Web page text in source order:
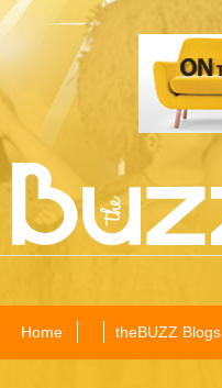
Home theBUZZ Blogs